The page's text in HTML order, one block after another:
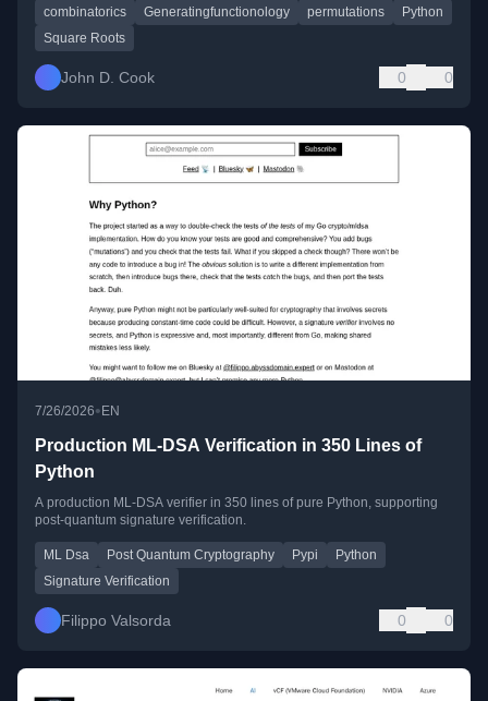
combinatorics Generatingfunctionology permutations
Python
Square Roots
John D. Cook 0 0
7/26/2026• EN
Production ML-DSA Verification in 350 Lines of
Python
A production ML-DSA verifier in 350 lines of pure Python, supporting
post-quantum signature verification.
ML Dsa Post Quantum Cryptography Pypi
Python
Signature Verification
Filippo Valsorda 0 0